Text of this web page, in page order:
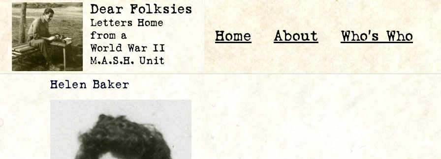
Home About Who’s Who
Helen Baker